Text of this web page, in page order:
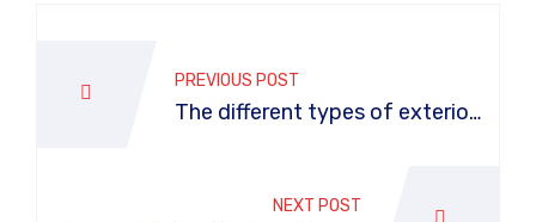
PREVIOUS POST
The different types of exterior
NEXT POST